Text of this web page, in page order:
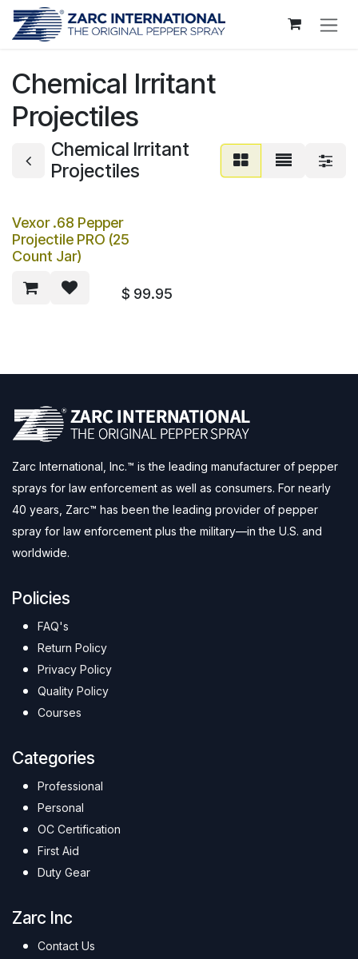
Skip to Content
Chemical Irritant
Projectiles
Chemical Irritant
Projectiles
Vexor .68 Pepper
Projectile PRO (25
Count Jar)
$ 99.95
Zarc International, Inc.™ is the leading manufacturer of pepper
sprays for law enforcement as well as consumers. For nearly
40 years, Zarc™ has been the leading provider of pepper
spray for law enforcement plus the military—in the U.S. and
worldwide.
Policies
FAQ's
Return Policy
Privacy Policy
Quality Policy
Courses
Categories
Professional
Personal
OC Certification
First Aid
Duty Gear
Zarc Inc
Contact Us